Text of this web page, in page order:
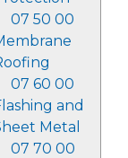
07 50 00
07 60 00
and
Metal
07 70 00